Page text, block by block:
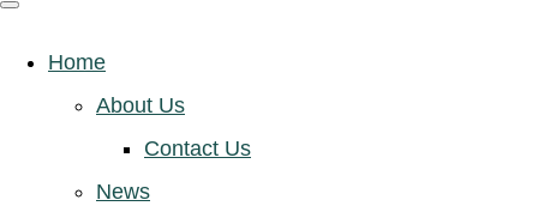
Home
About Us
Contact Us
News